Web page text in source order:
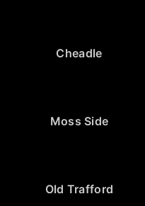
Cheadle
Moss Side
Old Trafford